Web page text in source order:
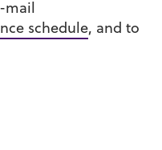
mail
schedule, and to